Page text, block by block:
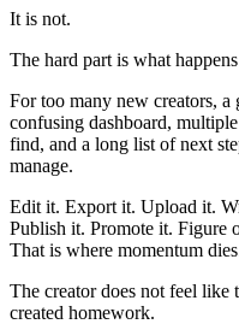
It is not.
The hard part is what
For too many new creators, a
confusing dashboard,
find, and a long list of next
manage.
Edit it. Export it. Upload it.
Publish it. Promote it. Figure
That is where momentum
The creator does not feel like
created homework.